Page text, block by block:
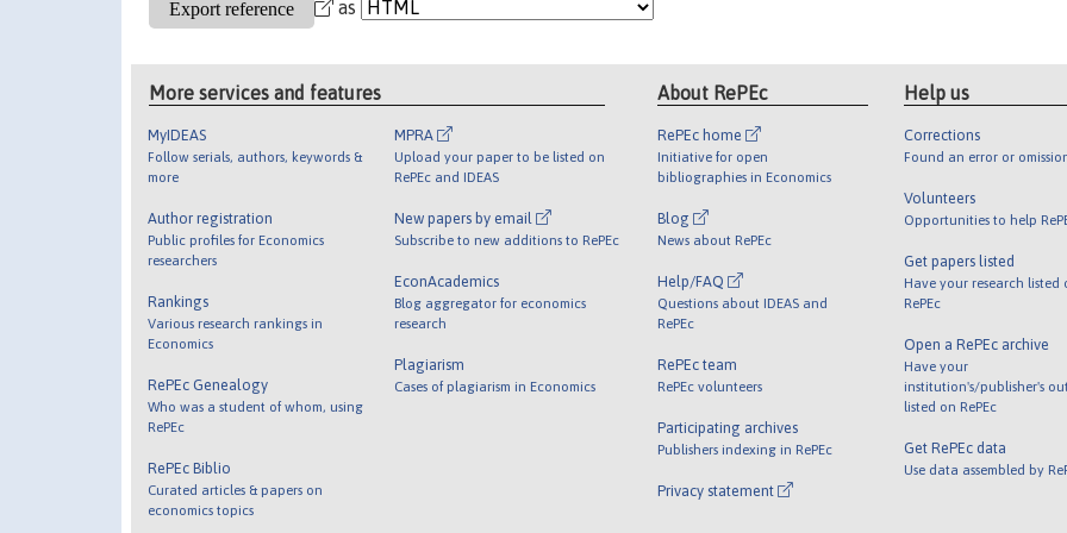
as
More services and features
MyIDEAS
Follow serials, authors, keywords &
more
Author registration
Public profiles for Economics
researchers
Rankings
Various research rankings in
Economics
RePEc Genealogy
Who was a student of whom, using
RePEc
RePEc Biblio
Curated articles & papers on
economics topics
MPRA
Upload your paper to be listed on
RePEc and IDEAS
New papers by email
Subscribe to new additions to RePEc
EconAcademics
Blog aggregator for economics
research
Plagiarism
Cases of plagiarism in Economics
About RePEc
RePEc home
Initiative for open
bibliographies in Economics
Blog
News about RePEc
Help/FAQ
Questions about IDEAS and
RePEc
RePEc team
RePEc volunteers
Participating archives
Publishers indexing in RePEc
Privacy statement
Help us
Corrections
Found an error or
Volunteers
Opportunities to help
Get papers listed
Have your research listed
RePEc
Open a RePEc archive
Have your
institution's/publisher's
listed on RePEc
Get RePEc data
Use data assembled by